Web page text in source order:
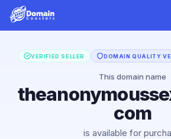
VERIFIED SELLER DOMAIN QUALITY
This domain name
com
is available for